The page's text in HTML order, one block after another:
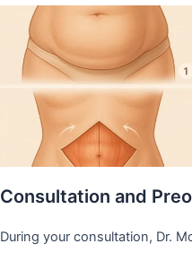
Consultation and
During your consultation, Dr.